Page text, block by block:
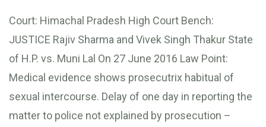
Court: Himachal Pradesh High Court Bench:
JUSTICE Rajiv Sharma and Vivek Singh Thakur State
of H.P. vs. Muni Lal On 27 June 2016 Law Point:
Medical evidence shows prosecutrix habitual of
sexual intercourse. Delay of one day in reporting the
matter to police not explained by prosecution –